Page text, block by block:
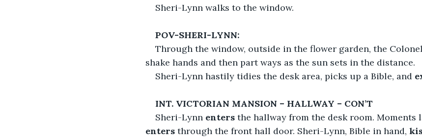
Sheri-Lynn walks to the window.
POV-SHERI-LYNN:
Through the window, outside in the flower garden, the
shake hands and then part ways as the sun sets in the distance.
Sheri-Lynn hastily tidies the desk area, picks up a Bible, and
INT. VICTORIAN MANSION – HALLWAY – CON’T
Sheri-Lynn enters the hallway from the desk room. Moments
enters through the front hall door. Sheri-Lynn, Bible in hand,